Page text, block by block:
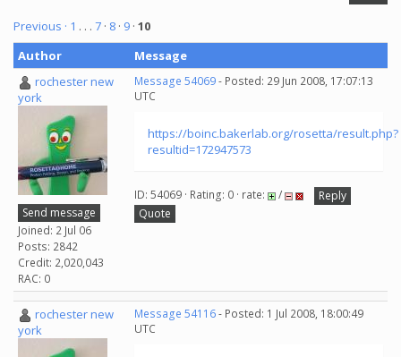
Previous · 1 . . . 7 · 8 · 9 · 10
Author
Message
rochester new
york
Send message
Joined: 2 Jul 06
Posts: 2842
Credit: 2,020,043
RAC: 0
Message 54069- Posted: 29 Jun 2008, 17:07:13
UTC
https://boinc.bakerlab.org/rosetta/result.php?
resultid=172947573
ID: 54069 · Rating: 0 · rate: /
Reply
Quote
rochester new
york
Message 54116- Posted: 1 Jul 2008, 18:00:49
UTC